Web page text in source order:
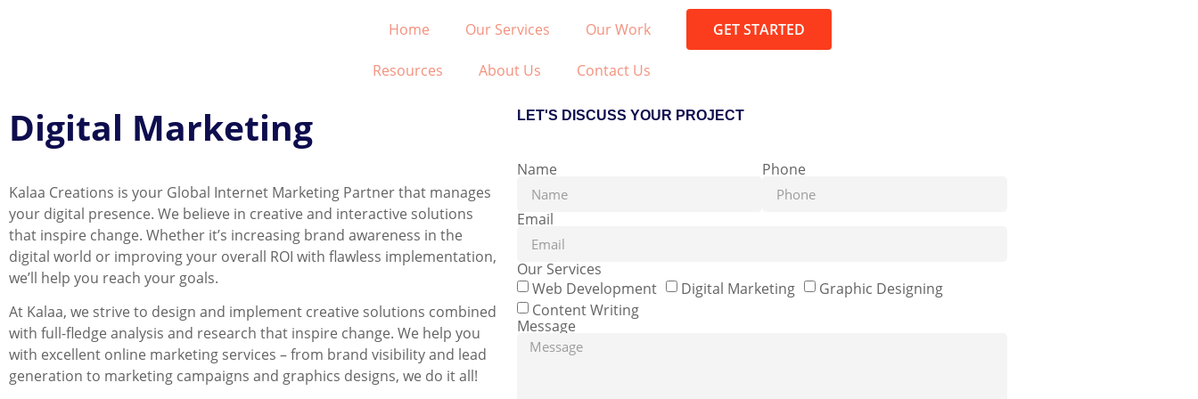
Home Our Services Our Work
Resources About Us Contact Us
GET STARTED
Digital Marketing
Kalaa Creations is your Global Internet Marketing Partner that manages
your digital presence. We believe in creative and interactive solutions
that inspire change. Whether it’s increasing brand awareness in the
digital world or improving your overall ROI with flawless implementation,
we’ll help you reach your goals.
At Kalaa, we strive to design and implement creative solutions combined
with full-fledge analysis and research that inspire change. We help you
with excellent online marketing services – from brand visibility and lead
generation to marketing campaigns and graphics designs, we do it all!
LET'S DISCUSS YOUR PROJECT
Name Phone
Email
Our Services
Web Development
Digital Marketing
Graphic Designing
Content Writing
Message